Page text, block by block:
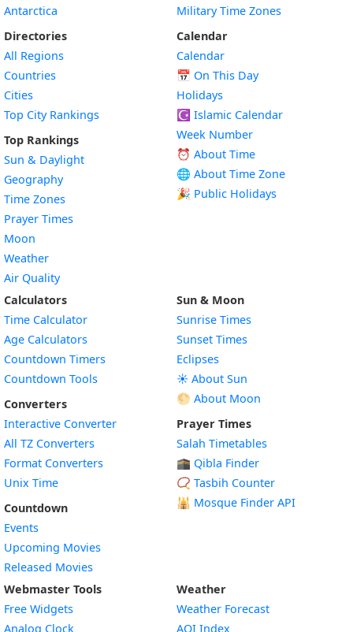
Antarctica
Directories
All Regions
Countries
Cities
Top City Rankings
Top Rankings
Sun & Daylight
Geography
Time Zones
Prayer Times
Moon
Weather
Air Quality
Military Time Zones
Calendar
Calendar
📅 On This Day
Holidays
☪️ Islamic Calendar
Week Number
⏰ About Time
🌐 About Time Zone
🎉 Public Holidays
Calculators
Time Calculator
Age Calculators
Countdown Timers
Countdown Tools
Converters
Interactive Converter
All TZ Converters
Format Converters
Unix Time
Countdown
Events
Upcoming Movies
Released Movies
Sun & Moon
Sunrise Times
Sunset Times
Eclipses
☀️ About Sun
🌕 About Moon
Prayer Times
Salah Timetables
🕋 Qibla Finder
📿 Tasbih Counter
🕌 Mosque Finder API
Webmaster Tools
Free Widgets
Analog Clock
Weather
Weather Forecast
AQI Index